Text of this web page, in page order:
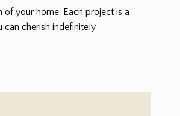
of your home. Each project is a
cherish indefinitely.